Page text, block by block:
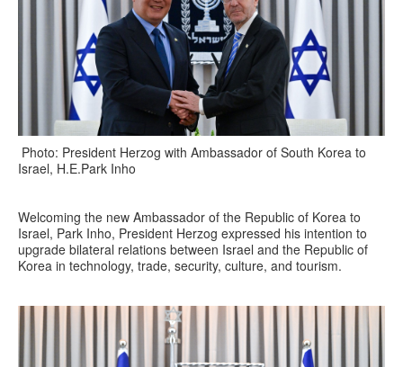
Photo: President Herzog with Ambassador of South Korea to
Israel, H.E.Park Inho
Welcoming the new Ambassador of the Republic of Korea to
Israel, Park Inho, President Herzog expressed his intention to
upgrade bilateral relations between Israel and the Republic of
Korea in technology, trade, security, culture, and tourism.